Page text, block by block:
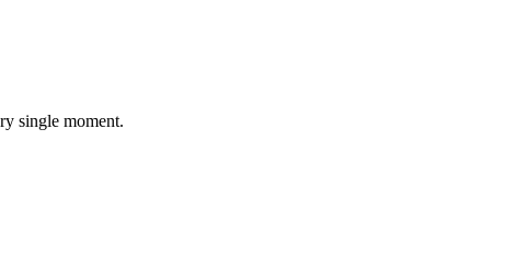
single moment.